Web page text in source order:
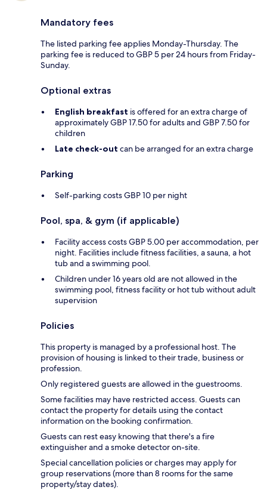
Mandatory fees
The listed parking fee applies Monday-Thursday. The
parking fee is reduced to GBP 5 per 24 hours from Friday-
Sunday.
Optional extras
English breakfast is offered for an extra charge of
approximately GBP 17.50 for adults and GBP 7.50 for
children
Late check-out can be arranged for an extra charge
Parking
Self-parking costs GBP 10 per night
Pool, spa, & gym (if applicable)
Facility access costs GBP 5.00 per accommodation, per
night. Facilities include fitness facilities, a sauna, a hot
tub and a swimming pool.
Children under 16 years old are not allowed in the
swimming pool, fitness facility or hot tub without adult
supervision
Policies
This property is managed by a professional host. The
provision of housing is linked to their trade, business or
profession.
Only registered guests are allowed in the guestrooms.
Some facilities may have restricted access. Guests can
contact the property for details using the contact
information on the booking confirmation.
Guests can rest easy knowing that there's a fire
extinguisher and a smoke detector on-site.
Special cancellation policies or charges may apply for
group reservations (more than 8 rooms for the same
property/stay dates).